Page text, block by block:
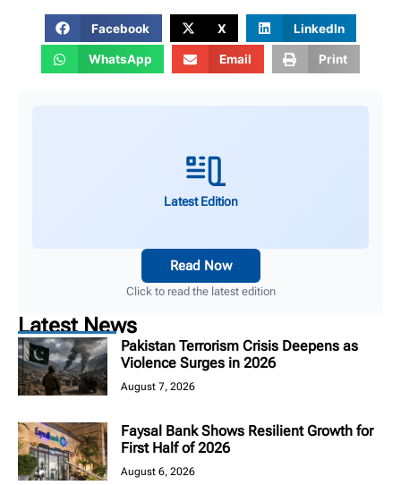
Facebook X LinkedIn
WhatsApp Email Print
Latest Edition
Read Now
Click to read the latest edition
Latest News
Pakistan Terrorism Crisis Deepens as
Violence Surges in 2026
August 7, 2026
Faysal Bank Shows Resilient Growth for
First Half of 2026
August 6, 2026